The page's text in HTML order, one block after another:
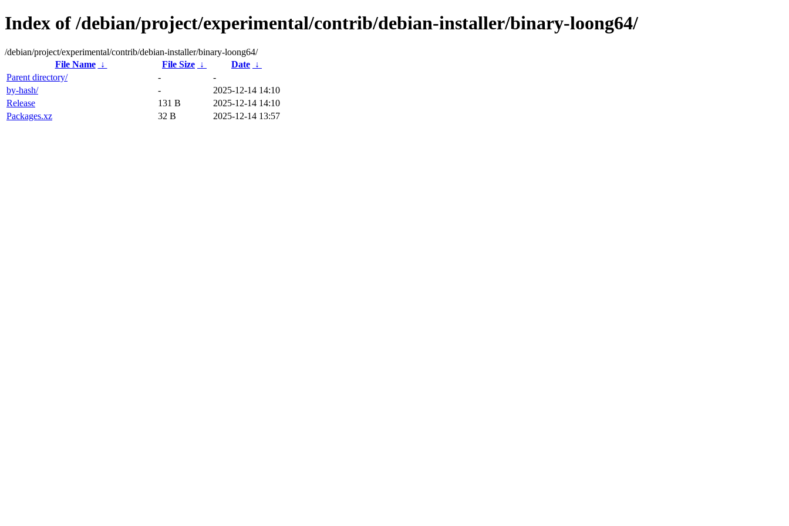
Index of /debian/project/experimental/contrib/debian-installer/binary-loong64/
/debian/project/experimental/contrib/debian-installer/binary-loong64/
File Name
↓ File Size ↓ Date ↓
Parent directory/
-
-
by-hash/
-
2025-12-14 14:10
Release
131 B
2025-12-14 14:10
Packages.xz
32 B 2025-12-14 13:57